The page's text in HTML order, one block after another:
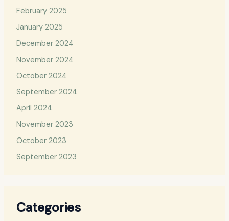
February 2025
January 2025
December 2024
November 2024
October 2024
September 2024
April 2024
November 2023
October 2023
September 2023
Categories